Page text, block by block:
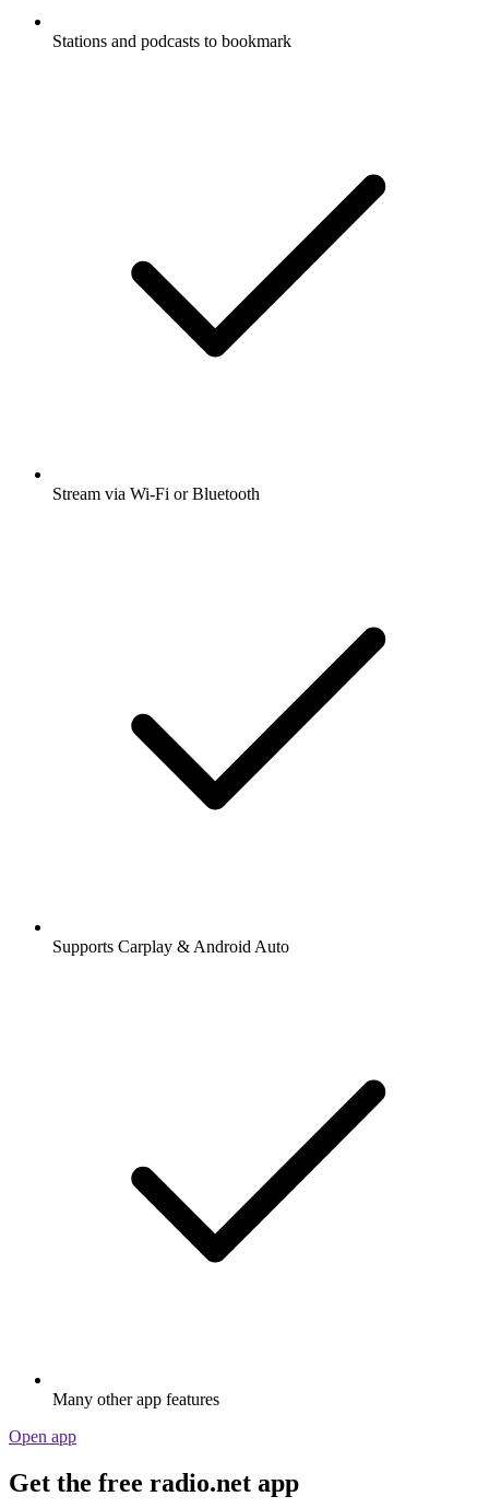
Stations and podcasts to bookmark
Stream via Wi-Fi or Bluetooth
Supports Carplay & Android Auto
Many other app features
Open app
Get the free radio.net app